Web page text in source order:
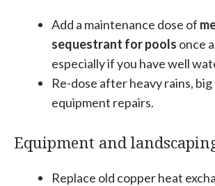
Add a maintenance dose of
sequestrant for pools once
especially if you have well
Re-dose after heavy rains,
equipment repairs.
Equipment and
Replace old copper heat